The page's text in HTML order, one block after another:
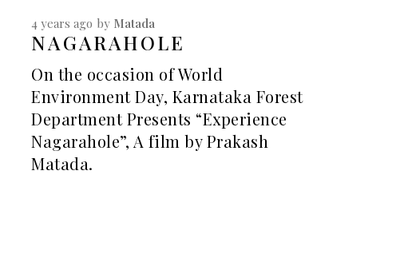
4 years ago by Matada
NAGARAHOLE
On the occasion of World
Environment Day, Karnataka Forest
Department Presents “Experience
Nagarahole”, A film by Prakash
Matada.